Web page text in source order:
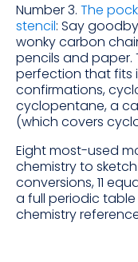
Number 3. The
stencil: Say
wonky carbon
pencils and paper.
perfection that fits
confirmations,
cyclopentane, a
(which covers
Eight most-used
chemistry to
conversions, 11
a full periodic
chemistry